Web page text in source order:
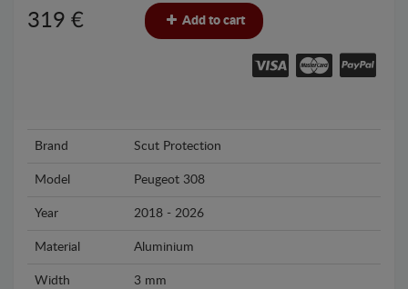
319 € Add to cart
Brand Scut Protection
Model Peugeot 308
Year 2018 - 2026
Material Aluminium
Width 3 mm